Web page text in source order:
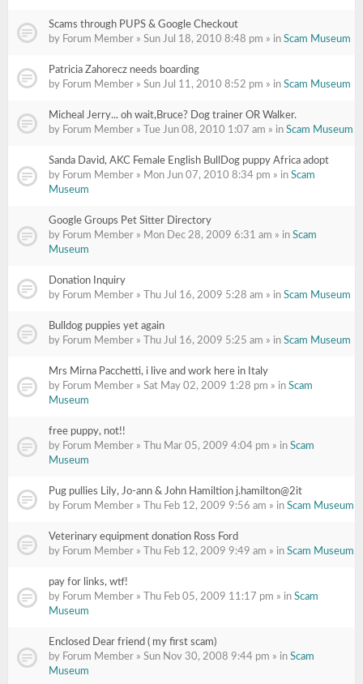
Scams through PUPS & Google Checkout
by Forum Member » Sun Jul 18, 2010 8:48 pm » in Scam Museum
Patricia Zahorecz needs boarding
by Forum Member » Sun Jul 11, 2010 8:52 pm » in Scam Museum
Micheal Jerry... oh wait,Bruce? Dog trainer OR Walker.
by Forum Member » Tue Jun 08, 2010 1:07 am » in Scam Museum
Sanda David, AKC Female English BullDog puppy Africa adopt
by Forum Member » Mon Jun 07, 2010 8:34 pm » in Scam
Museum
Google Groups Pet Sitter Directory
by Forum Member » Mon Dec 28, 2009 6:31 am » in Scam
Museum
Donation Inquiry
by Forum Member » Thu Jul 16, 2009 5:28 am » in Scam Museum
Bulldog puppies yet again
by Forum Member » Thu Jul 16, 2009 5:25 am » in Scam Museum
Mrs Mirna Pacchetti, i live and work here in Italy
by Forum Member » Sat May 02, 2009 1:28 pm » in Scam
Museum
free puppy, not!!
by Forum Member » Thu Mar 05, 2009 4:04 pm » in Scam
Museum
Pug pullies Lily, Jo-ann & John Hamiltion j.hamilton@2it
by Forum Member » Thu Feb 12, 2009 9:56 am » in Scam Museum
Veterinary equipment donation Ross Ford
by Forum Member » Thu Feb 12, 2009 9:49 am » in Scam Museum
pay for links, wtf!
by Forum Member » Thu Feb 05, 2009 11:17 pm » in Scam
Museum
Enclosed Dear friend ( my first scam)
by Forum Member » Sun Nov 30, 2008 9:44 pm » in Scam
Museum